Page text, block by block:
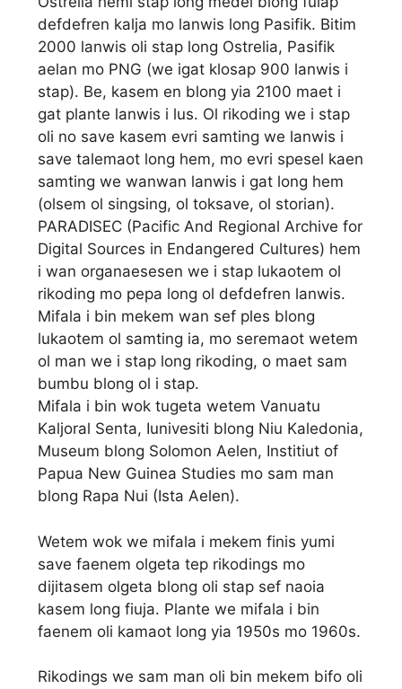
defdefren kalja mo lanwis long Pasifik. Bitim
2000 lanwis oli stap long Ostrelia, Pasifik
aelan mo PNG (we igat klosap 900 lanwis i
stap). Be, kasem en blong yia 2100 maet i
gat plante lanwis i lus. Ol rikoding we i stap
oli no save kasem evri samting we lanwis i
save talemaot long hem, mo evri spesel kaen
samting we wanwan lanwis i gat long hem
(olsem ol singsing, ol toksave, ol storian).
PARADISEC (Pacific And Regional Archive for
Digital Sources in Endangered Cultures) hem
i wan organaesesen we i stap lukaotem ol
rikoding mo pepa long ol defdefren lanwis.
Mifala i bin mekem wan sef ples blong
lukaotem ol samting ia, mo seremaot wetem
ol man we i stap long rikoding, o maet sam
bumbu blong ol i stap.
Mifala i bin wok tugeta wetem Vanuatu
Kaljoral Senta, Iunivesiti blong Niu Kaledonia,
Museum blong Solomon Aelen, Institiut of
Papua New Guinea Studies mo sam man
blong Rapa Nui (Ista Aelen).
Wetem wok we mifala i mekem finis yumi
save faenem olgeta tep rikodings mo
dijitasem olgeta blong oli stap sef naoia
kasem long fiuja. Plante we mifala i bin
faenem oli kamaot long yia 1950s mo 1960s.
Rikodings we sam man oli bin mekem bifo oli